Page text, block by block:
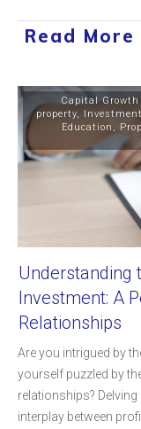
Read More
Capital Growth
property,
Education ,
Understanding
Investment: A
Relationships
Are you intrigued by
yourself puzzled by
relationships?
interplay between